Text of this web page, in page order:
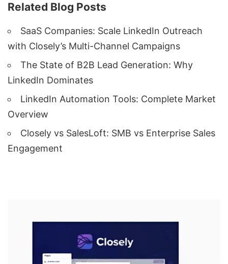
Related Blog Posts
SaaS Companies: Scale LinkedIn Outreach
with Closely’s Multi-Channel Campaigns
The State of B2B Lead Generation: Why
LinkedIn Dominates
LinkedIn Automation Tools: Complete Market
Overview
Closely vs SalesLoft: SMB vs Enterprise Sales
Engagement